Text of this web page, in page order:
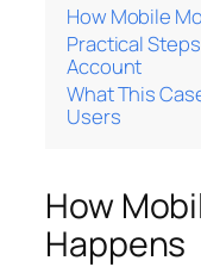
How Mobile
Practical
Account
What This
Users
How
Happens